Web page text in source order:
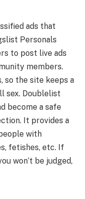
ads that
Personals
to post live ads
members.
so the site keeps a
sex. Doublelist
become a safe
It provides a
with
fetishes, etc. If
won’t be judged,